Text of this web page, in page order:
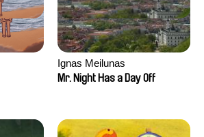
Ignas Meilunas
Mr. Night Has a Day Off